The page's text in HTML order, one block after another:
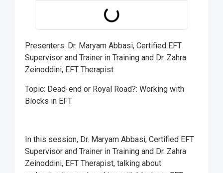
Presenters: Dr. Maryam Abbasi, Certified EFT
Supervisor and Trainer in Training and Dr. Zahra
Zeinoddini, EFT Therapist
Topic: Dead-end or Royal Road?: Working with
Blocks in EFT
In this session, Dr. Maryam Abbasi, Certified EFT
Supervisor and Trainer in Training and Dr. Zahra
Zeinoddini, EFT Therapist, talking about